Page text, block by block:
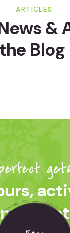
ARTICLES
&
the Blog